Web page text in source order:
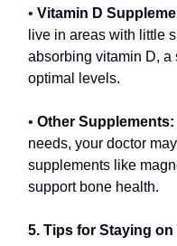
• Vitamin D
live in areas with little
absorbing vitamin D, a
optimal levels.
• Other Supplements:
needs, your doctor
supplements like
support bone health.
5. Tips for Staying on